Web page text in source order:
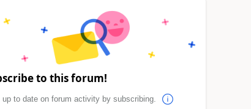
to this forum!
up to date on forum activity by subscribing.